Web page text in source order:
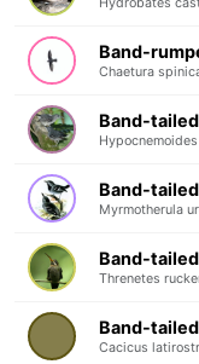
Band-
Chaetura
Band-
Band-
Myrmotherula
Band-
Threnetes
Band-
Cacicus